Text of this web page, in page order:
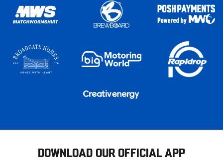
DOWNLOAD OUR OFFICIAL APP